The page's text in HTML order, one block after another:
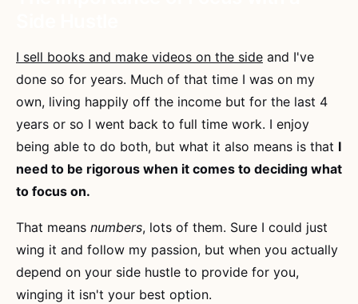
I sell books and make videos on the side and I've
done so for years. Much of that time I was on my
own, living happily off the income but for the last 4
years or so I went back to full time work. I enjoy
being able to do both, but what it also means is that I
need to be rigorous when it comes to deciding what
to focus on.
That means numbers, lots of them. Sure I could just
wing it and follow my passion, but when you actually
depend on your side hustle to provide for you,
winging it isn't your best option.